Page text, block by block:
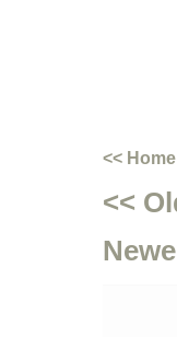
<< Home
<<